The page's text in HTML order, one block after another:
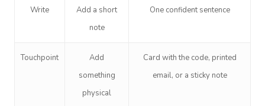
Write
Add a short
note
One confident sentence
Touchpoint
Add
something
physical
Card with the code, printed
email, or a sticky note
Aromatherapy
Cupping Massage
NDIS Podiatry
Spray Tan Near Me
Nails Near Me
Log In